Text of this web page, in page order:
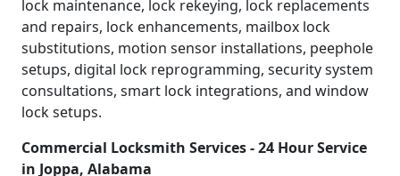
lock maintenance, lock rekeying, lock replacements
and repairs, lock enhancements, mailbox lock
substitutions, motion sensor installations, peephole
setups, digital lock reprogramming, security system
consultations, smart lock integrations, and window
lock setups.
Commercial Locksmith Services - 24 Hour Service
in Joppa, Alabama